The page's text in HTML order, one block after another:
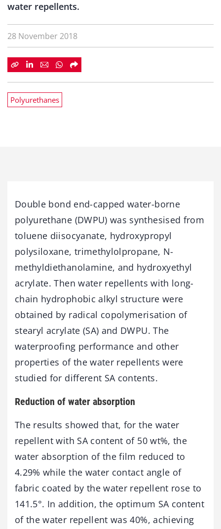
water repellents.
28 November 2018
Polyurethanes
Double bond end-capped water-borne
polyurethane (DWPU) was synthesised from
toluene diisocyanate, hydroxypropyl
polysiloxane, trimethylolpropane, N-
methyldiethanolamine, and hydroxyethyl
acrylate. Then water repellents with long-
chain hydrophobic alkyl structure were
obtained by radical copolymerisation of
stearyl acrylate (SA) and DWPU. The
waterproofing performance and other
properties of the water repellents were
studied for different SA contents.
Reduction of water absorption
The results showed that, for the water
repellent with SA content of 50 wt%, the
water absorption of the film reduced to
4.29% while the water contact angle of
fabric coated by the water repellent rose to
141.5°. In addition, the optimum SA content
of the water repellent was 40%, achieving